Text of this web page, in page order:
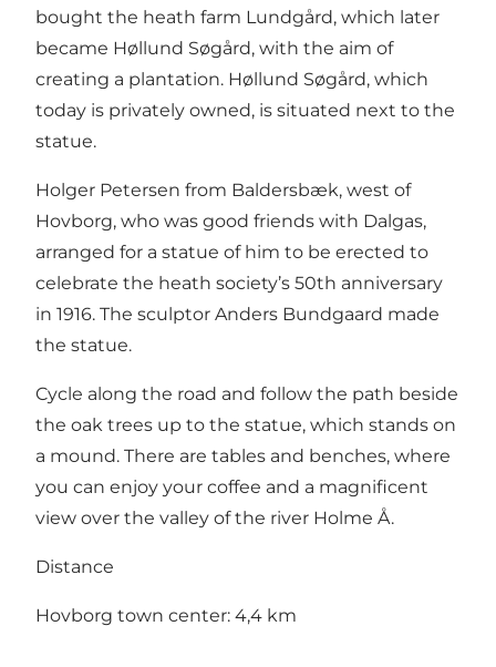
bought the heath farm Lundgård, which later
became Høllund Søgård, with the aim of
creating a plantation. Høllund Søgård, which
today is privately owned, is situated next to the
statue.
Holger Petersen from Baldersbæk, west of
Hovborg, who was good friends with Dalgas,
arranged for a statue of him to be erected to
celebrate the heath society’s 50th anniversary
in 1916. The sculptor Anders Bundgaard made
the statue.
Cycle along the road and follow the path beside
the oak trees up to the statue, which stands on
a mound. There are tables and benches, where
you can enjoy your coffee and a magnificent
view over the valley of the river Holme Å.
Distance
Hovborg town center: 4,4 km